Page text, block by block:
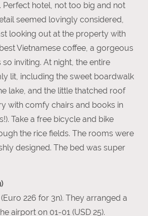
Perfect hotel, not too big and not
seemed lovingly considered,
looking out at the property with
Vietnamese coffee, a gorgeous
inviting. At night, the entire
lit, including the sweet boardwalk
lake, and the little thatched roof
with comfy chairs and books in
Take a free bicycle and bike
the rice fields. The rooms were
designed. The bed was super
226 for 3n). They arranged a
airport on 01-01 (USD 25).